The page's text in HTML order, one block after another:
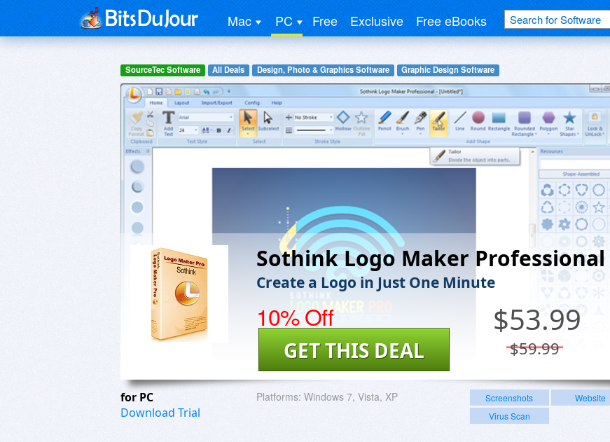
Mac PC Free Exclusive Free eBooks
SourceTec Software All Deals Design, Photo & Graphics Software Graphic Design Software
Sothink Logo Maker Professional
Create a Logo in Just One Minute
10% Off $53.99
$59.99
GET THIS DEAL
for PC
Download Trial
Platforms: Windows 7, Vista, XP Screenshots
Website
Virus Scan